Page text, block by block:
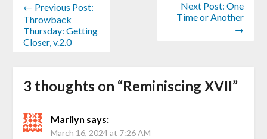
← Previous Post:
Throwback
Thursday: Getting
Closer, v.2.0
Next Post: One
Time or Another
→
3 thoughts on “Reminiscing XVII”
Marilyn says:
March 16, 2024 at 7:26 AM